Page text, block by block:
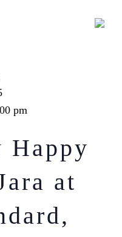
Standard, Ibiza
pm
at